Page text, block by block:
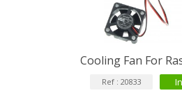
Cooling Fan For
Ref : 20833